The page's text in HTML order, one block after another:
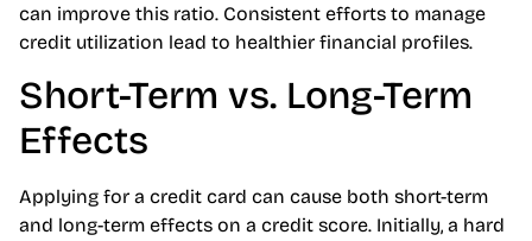
can improve this ratio. Consistent efforts to manage
credit utilization lead to healthier financial profiles.
Short-Term vs. Long-Term
Effects
Applying for a credit card can cause both short-term
and long-term effects on a credit score. Initially, a hard